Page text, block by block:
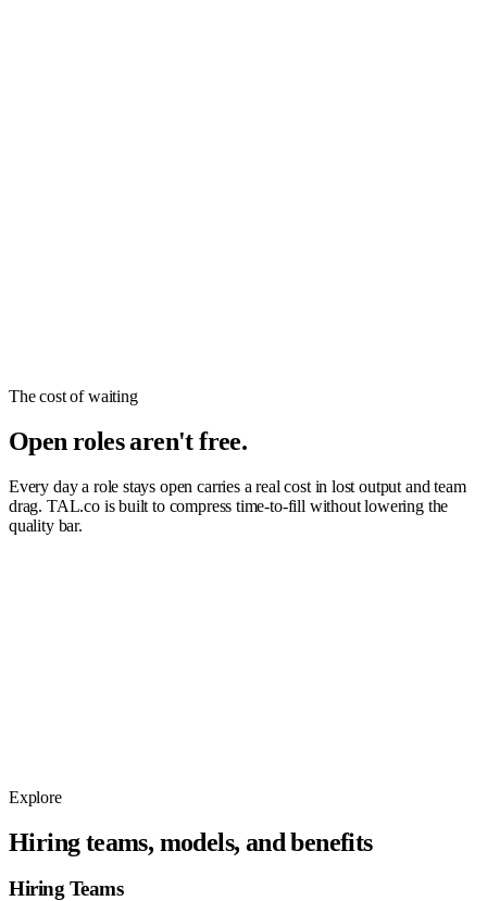
The cost of waiting
Open roles aren't free.
Every day a role stays open carries a real cost in lost output and team
drag. TAL.co is built to compress time-to-fill without lowering the
quality bar.
Explore
Hiring teams, models, and benefits
Hiring Teams